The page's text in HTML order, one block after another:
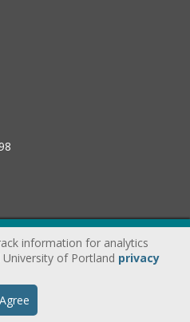
Rights Reserved.
Consumer
Statement
information for analytics
of Portland privacy